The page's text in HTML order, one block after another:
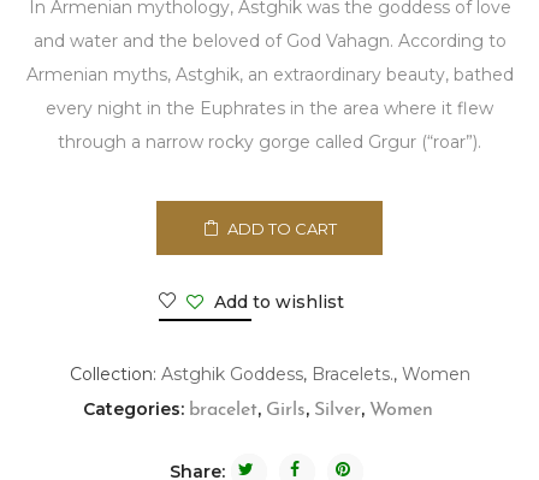
In Armenian mythology, Astghik was the goddess of love
and water and the beloved of God Vahagn. According to
Armenian myths, Astghik, an extraordinary beauty, bathed
every night in the Euphrates in the area where it flew
through a narrow rocky gorge called Grgur (“roar”).
ADD TO CART
Add to wishlist
Collection: Astghik Goddess, Bracelets., Women
Categories: bracelet, Girls, Silver, Women
Share: